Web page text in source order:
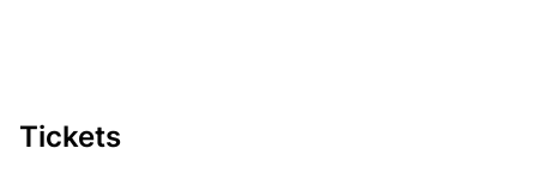
Tickets